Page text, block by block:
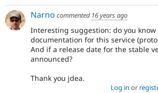
Narno commented 16 years ago
Interesting suggestion: do you
documentation for this service
And if a release date for the stable
announced?
Thank you jdea.
Log in or